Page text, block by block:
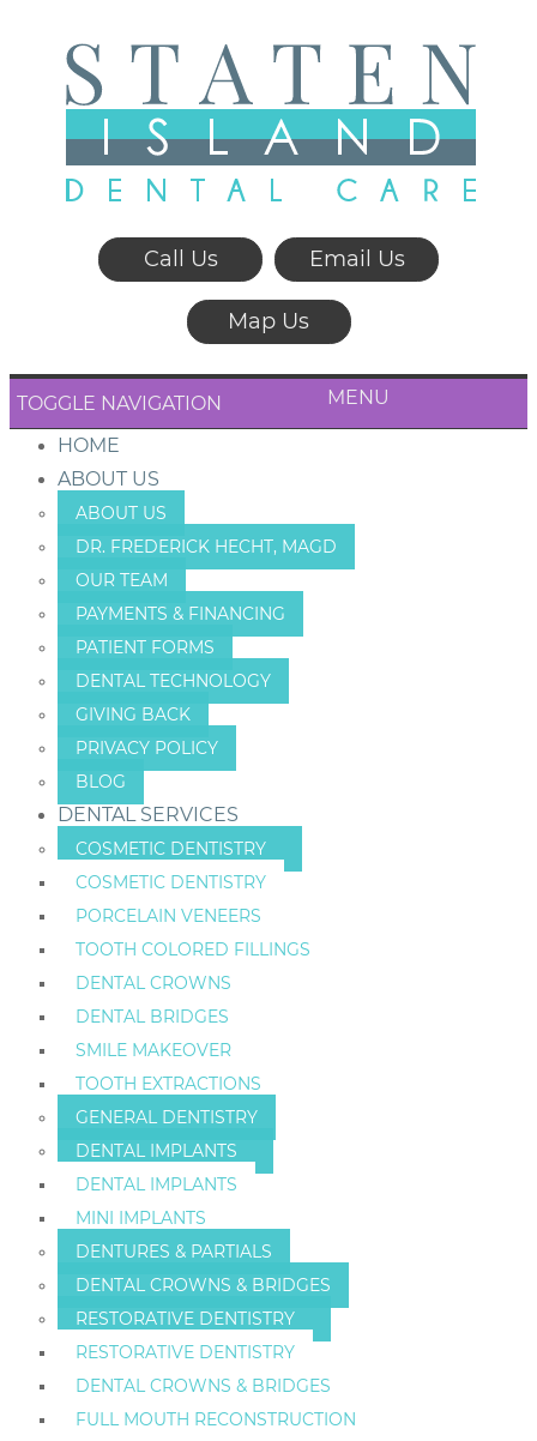
Call Us Email Us
Map Us
TOGGLE NAVIGATION MENU
HOME
ABOUT US
ABOUT US
DR. FREDERICK HECHT, MAGD
OUR TEAM
PAYMENTS & FINANCING
PATIENT FORMS
DENTAL TECHNOLOGY
GIVING BACK
PRIVACY POLICY
BLOG
DENTAL SERVICES
COSMETIC DENTISTRY
COSMETIC DENTISTRY
PORCELAIN VENEERS
TOOTH COLORED FILLINGS
DENTAL CROWNS
DENTAL BRIDGES
SMILE MAKEOVER
TOOTH EXTRACTIONS
GENERAL DENTISTRY
DENTAL IMPLANTS
DENTAL IMPLANTS
MINI IMPLANTS
DENTURES & PARTIALS
DENTAL CROWNS & BRIDGES
RESTORATIVE DENTISTRY
RESTORATIVE DENTISTRY
DENTAL CROWNS & BRIDGES
FULL MOUTH RECONSTRUCTION